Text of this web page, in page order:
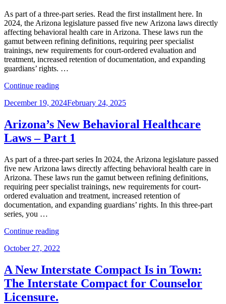
As part of a three-part series. Read the first installment here. In
2024, the Arizona legislature passed five new Arizona laws directly
affecting behavioral health care in Arizona. These laws run the
gamut between refining definitions, requiring peer specialist
trainings, new requirements for court-ordered evaluation and
treatment, increased retention of documentation, and expanding
guardians’ rights. …
Continue reading“Arizona’s
Behavioral
Laws
–
Part
Posted
December 19, 2024February 24, 2025
Arizona’s New Behavioral Healthcare
Laws – Part 1
As part of a three-part series In 2024, the Arizona legislature passed
five new Arizona laws directly affecting behavioral health care in
Arizona. These laws run the gamut between refining definitions,
requiring peer specialist trainings, new requirements for court-
ordered evaluation and treatment, increased retention of
documentation, and expanding guardians’ rights. In this three-part
series, you …
Continue reading“Arizona’s
Behavioral
Laws
–
Part
Posted
October 27, 2022
A New Interstate Compact Is in Town:
The Interstate Compact for Counselor
Licensure.